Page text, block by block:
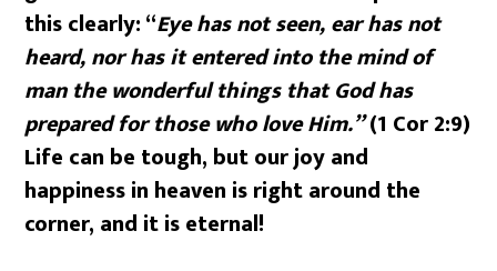
this clearly: “Eye has not seen, ear has not
heard, nor has it entered into the mind of
man the wonderful things that God has
prepared for those who love Him.”(1 Cor 2:9)
Life can be tough, but our joy and
happiness in heaven is right around the
corner, and it is eternal!